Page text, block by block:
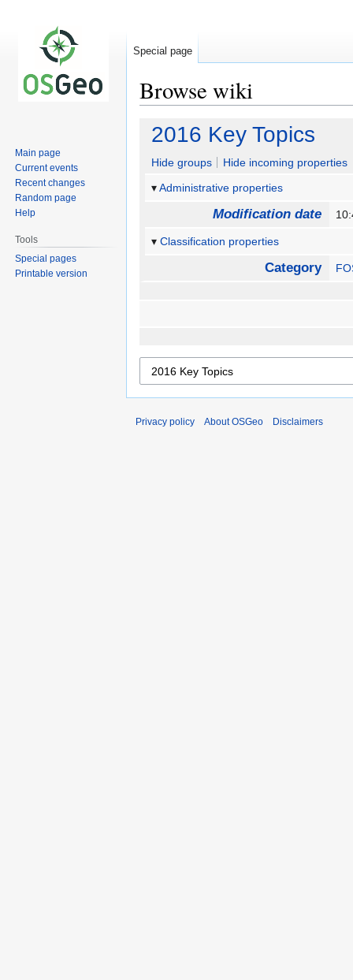
Browse wiki
Jump
navigation
Jump
search
2016 Key Topics
Hide groups
Hide incoming properties
Administrative properties
Modification date
Classification properties
Category
Special page
Main page
Current events
Recent changes
Random page
Help
Tools
Special pages
Printable version
Privacy policy About OSGeo Disclaimers